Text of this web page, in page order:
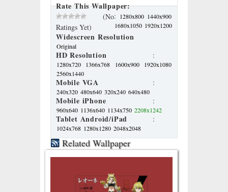
Rate This Wallpaper:
(No
Ratings Yet)
Widescreen Resolution
: 1280x800 1440x900
1680x1050 1920x1200
Original
HD Resolution :
1280x720 1366x768 1600x900
1920x1080
2560x1440
Mobile VGA :
240x320 480x640 320x240 640x480
Mobile iPhone :
960x640 1136x640 1134x750 2208x1242
Tablet Android/iPad :
1024x768 1280x1280 2048x2048
Related Wallpaper